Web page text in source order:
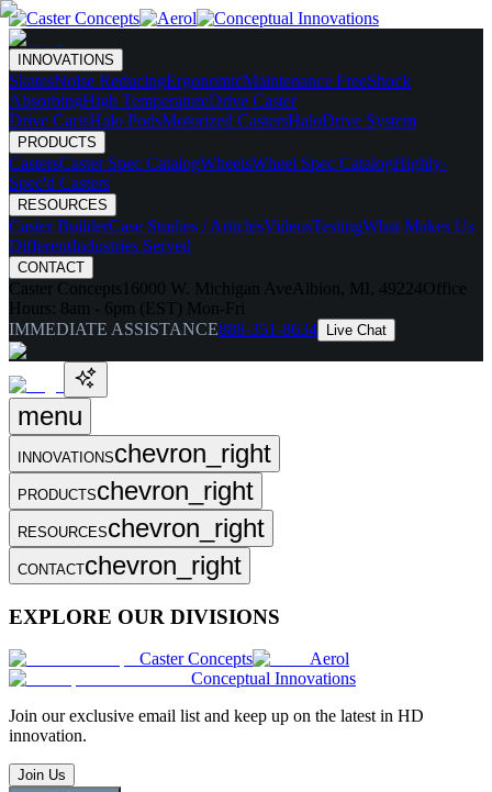
INNOVATIONS
SkatesNoise ReducingErgonomicMaintenance FreeShock
AbsorbingHigh TemperatureDrive Caster
Drive CartsHalo PodsMotorized CastersHaloDrive System
PRODUCTS
CastersCaster Spec CatalogWheelsWheel Spec CatalogHighly-
Spec'd Casters
RESOURCES
Caster BuilderCase Studies / ArticlesVideosTestingWhat Makes Us
DifferentIndustries Served
CONTACT
Caster Concepts 16000 W. Michigan Ave Albion, MI, 49224Office
Hours: 8am - 6pm (EST) Mon-Fri
IMMEDIATE ASSISTANCE888-351-8634 Live Chat
menu
INNOVATIONSchevron_right
PRODUCTSchevron_right
RESOURCESchevron_right
CONTACTchevron_right
EXPLORE OUR DIVISIONS
Caster Concepts
Aerol
Conceptual Innovations
Join our exclusive email list and keep up on the latest in HD
innovation.
Join Us